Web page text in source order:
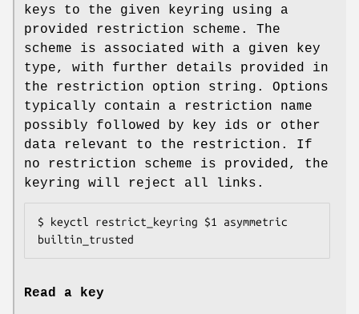
keys to the given keyring using a
provided restriction scheme. The
scheme is associated with a given key
type, with further details provided in
the restriction option string. Options
typically contain a restriction name
possibly followed by key ids or other
data relevant to the restriction. If
no restriction scheme is provided, the
keyring will reject all links.
$ keyctl restrict_keyring $1 asymmetric
builtin_trusted
Read a key